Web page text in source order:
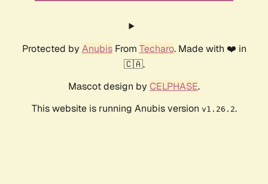
Protected by AnubisFrom Techaro. Made with ❤️ in
🇨🇦.
Mascot design by CELPHASE.
This website is running Anubis version v1.26.2.